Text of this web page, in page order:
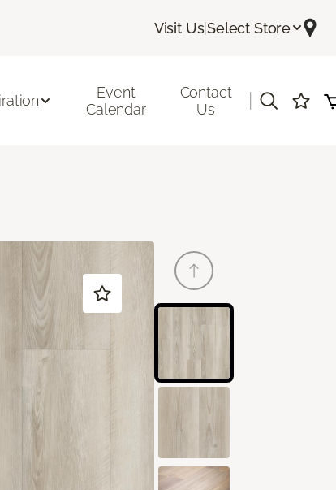
Visit Us|Select Store
Event
Calendar
Contact
Us